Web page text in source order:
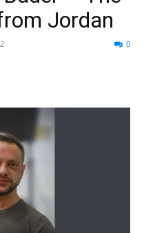
Jordan
0